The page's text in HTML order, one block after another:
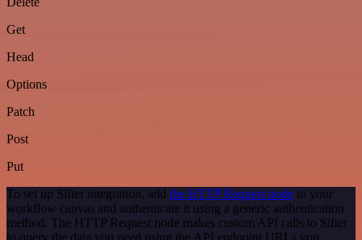
Get
Head
Options
Patch
Post
Put
To set up Sifter integration, add the HTTP Request node to your
workflow canvas and authenticate it using a generic authentication
method. The HTTP Request node makes custom API calls to Sifter
to query the data you need using the API endpoint URLs you